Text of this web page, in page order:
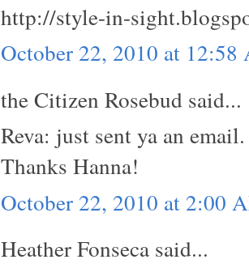
http://style-in-
October 22, 2010 at 12:58
the Citizen Rosebud said...
Reva: just sent ya an
Thanks Hanna!
October 22, 2010 at 2:00
Heather Fonseca said...